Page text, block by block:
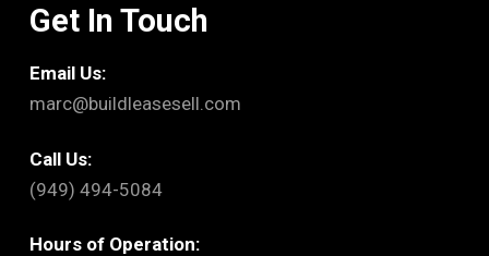
Get In Touch
Email Us:
marc@buildleasesell.com
Call Us:
(949) 494-5084
Hours of Operation: